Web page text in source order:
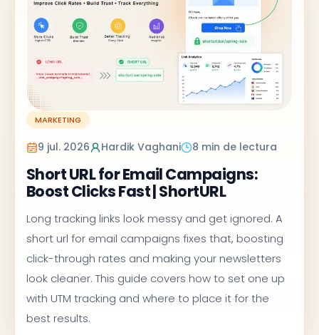
MARKETING
9 jul. 2026 Hardik Vaghani 8 min de lectura
Short URL for Email Campaigns:
Boost Clicks Fast | ShortURL
Long tracking links look messy and get ignored. A
short url for email campaigns fixes that, boosting
click-through rates and making your newsletters
look cleaner. This guide covers how to set one up
with UTM tracking and where to place it for the
best results.